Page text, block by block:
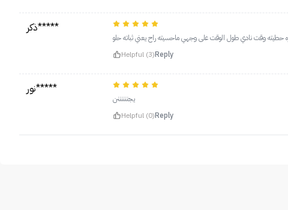
ذكر*****
حطيته وقت نادي طول الوقت على وجهي ماحسيته راح يعني ثباته حلو
Helpful (3)Reply
نور*****
يجننننننن
Helpful (0)Reply